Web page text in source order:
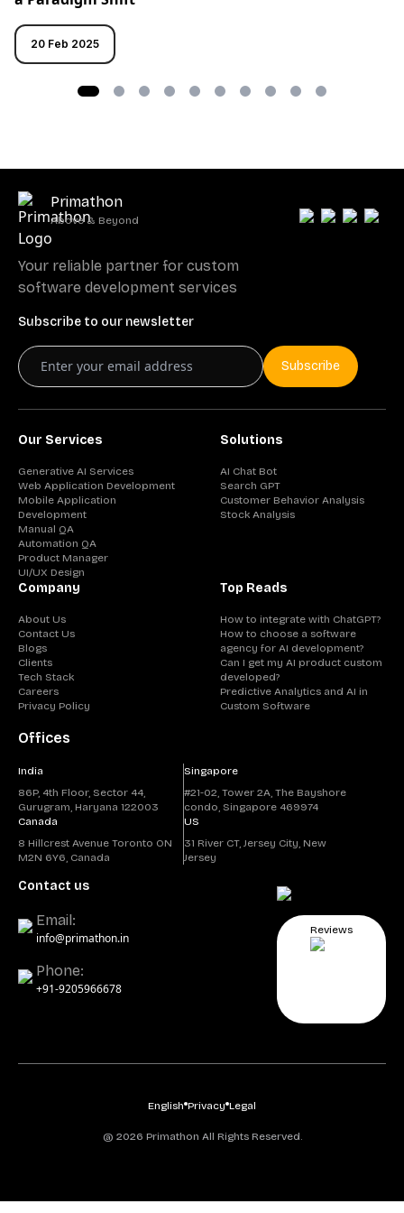
20 Feb 2025
Primathon
Above & Beyond
Your reliable partner for custom
software development services
Subscribe to our newsletter
Subscribe
Our Services
Generative AI Services
Web Application Development
Mobile Application
Development
Manual QA
Automation QA
Product Manager
UI/UX Design
Solutions
AI Chat Bot
Search GPT
Customer Behavior Analysis
Stock Analysis
Company
About Us
Contact Us
Blogs
Clients
Tech Stack
Careers
Privacy Policy
Top Reads
How to integrate with ChatGPT?
How to choose a software
agency for AI development?
Can I get my AI product custom
developed?
Predictive Analytics and AI in
Custom Software
Offices
India
86P, 4th Floor, Sector 44,
Gurugram, Haryana 122003
Singapore
#21-02, Tower 2A, The Bayshore
condo, Singapore 469974
Canada
8 Hillcrest Avenue Toronto ON
M2N 6Y6, Canada
US
31 River CT, Jersey City, New
Jersey
Contact us
Email:
info@primathon.in
Phone:
+91-9205966678
Reviews
English Privacy Legal
@ 2026 Primathon All Rights Reserved.